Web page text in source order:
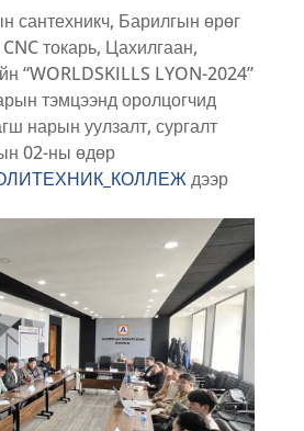
сантехникч, Барилгын өрөг
токарь, Цахилгаан,
“WORLDSKILLS LYON-2024”
тэмцээнд оролцогчид
нарын уулзалт, сургалт
02-ны өдөр
дээр